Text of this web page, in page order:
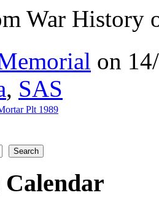
War History
on
, SAS
Plt 1989
Search